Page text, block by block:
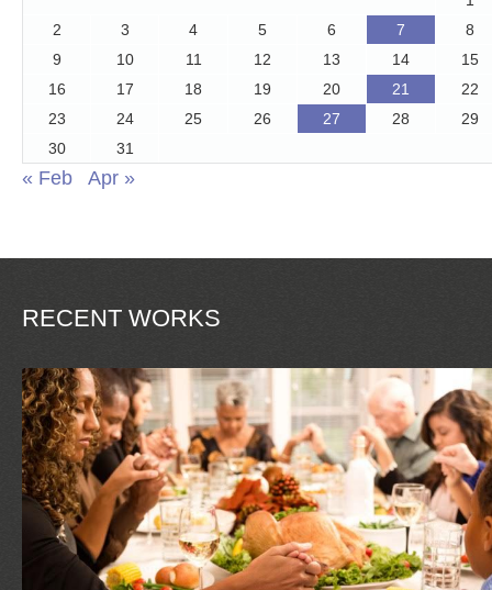
2
3 4 5 6 7
8
9
10 11 12 13 14
15
16
17 18 19 20 21
22
23
24 25 26 27 28
29
30
31
« Feb Apr »
RECENT WORKS